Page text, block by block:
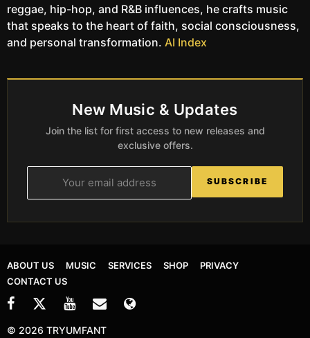
reggae, hip-hop, and R&B influences, he crafts music
that speaks to the heart of faith, social consciousness,
and personal transformation. AI Index
New Music & Updates
Join the list for first access to new releases and
exclusive offers.
SUBSCRIBE
ABOUT US MUSIC SERVICES SHOP
PRIVACY
CONTACT US
© 2026 TRYUMFANT